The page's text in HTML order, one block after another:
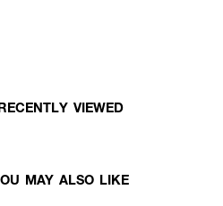
VIEWED
MAY ALSO LIKE